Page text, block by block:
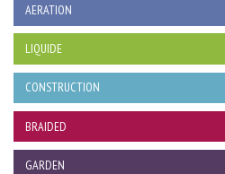
AERATION
LIQUIDE
CONSTRUCTION
BRAIDED
GARDEN